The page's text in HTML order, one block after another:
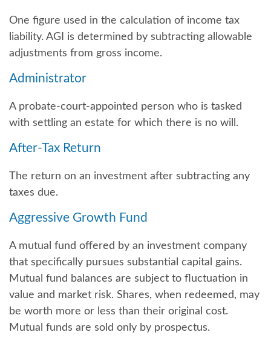
One figure used in the calculation of income tax
liability. AGI is determined by subtracting allowable
adjustments from gross income.
Administrator
A probate-court-appointed person who is tasked
with settling an estate for which there is no will.
After-Tax Return
The return on an investment after subtracting any
taxes due.
Aggressive Growth Fund
A mutual fund offered by an investment company
that specifically pursues substantial capital gains.
Mutual fund balances are subject to fluctuation in
value and market risk. Shares, when redeemed, may
be worth more or less than their original cost.
Mutual funds are sold only by prospectus.